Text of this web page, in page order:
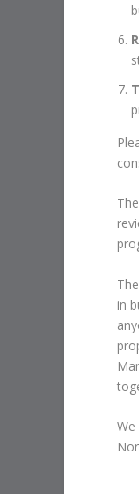
in